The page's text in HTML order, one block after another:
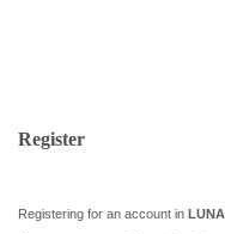
Register
Registering for an account in LUNA